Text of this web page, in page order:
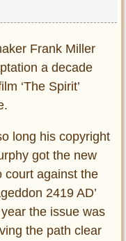
Frank Miller
a decade
‘The Spirit’
long his copyright
got the new
court against the
2419 AD’
the issue was
the path clear